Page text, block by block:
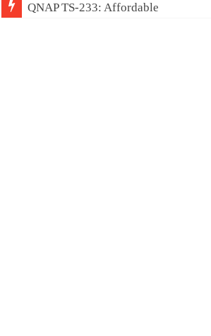
QNAP TS-233: Affordable 2-bay NAS